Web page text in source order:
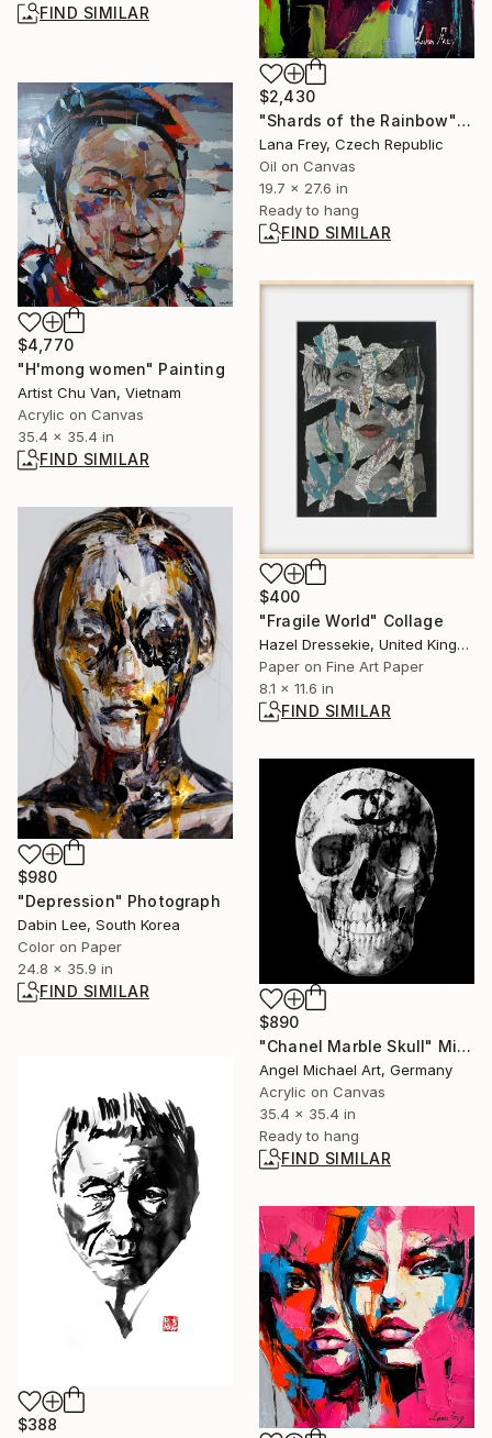
FIND SIMILAR
$2,430
"Shards of the Rainbow" Painting
Lana Frey, Czech Republic
Oil on Canvas
19.7 x 27.6 in
Ready to hang
FIND SIMILAR
$4,770
"H'mong women" Painting
Artist Chu Van, Vietnam
Acrylic on Canvas
35.4 x 35.4 in
FIND SIMILAR
$400
"Fragile World" Collage
Hazel Dressekie, United Kingdom
Paper on Fine Art Paper
8.1 x 11.6 in
FIND SIMILAR
$980
"Depression" Photograph
Dabin Lee, South Korea
Color on Paper
24.8 x 35.9 in
FIND SIMILAR
$890
"Chanel Marble Skull" Mixed Media
Angel Michael Art, Germany
Acrylic on Canvas
35.4 x 35.4 in
Ready to hang
FIND SIMILAR
$388